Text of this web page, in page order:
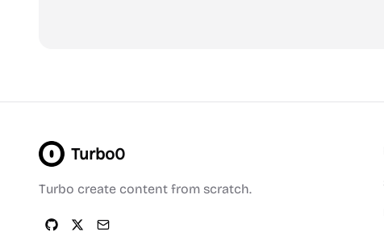
Turbo0
Turbo create content from scratch.